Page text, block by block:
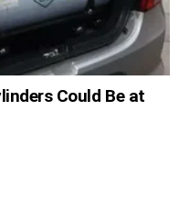
Could Be at